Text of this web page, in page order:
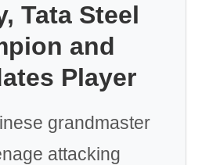
Tata Steel
and
Player
grandmaster
attacking